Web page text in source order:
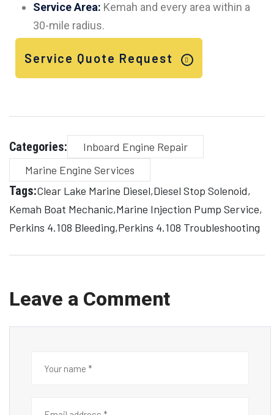
Service Area: Kemah and every area within a
30-mile radius.
Service Quote Request
Categories:
Inboard Engine Repair
Marine Engine Services
Tags:Clear Lake Marine Diesel Diesel Stop Solenoid
Kemah Boat Mechanic Marine Injection Pump Service
Perkins 4.108 Bleeding Perkins 4.108 Troubleshooting
Leave a Comment